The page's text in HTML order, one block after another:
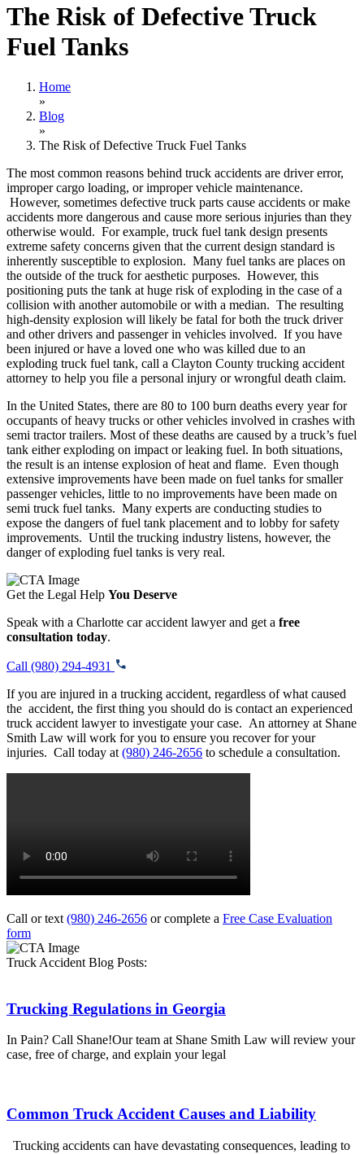
The Risk of Defective Truck
Fuel Tanks
Home
»
Blog
»
The Risk of Defective Truck Fuel Tanks
The most common reasons behind truck accidents are driver error,
improper cargo loading, or improper vehicle maintenance.
However, sometimes defective truck parts cause accidents or make
accidents more dangerous and cause more serious injuries than they
otherwise would. For example, truck fuel tank design presents
extreme safety concerns given that the current design standard is
inherently susceptible to explosion. Many fuel tanks are places on
the outside of the truck for aesthetic purposes. However, this
positioning puts the tank at huge risk of exploding in the case of a
collision with another automobile or with a median. The resulting
high-density explosion will likely be fatal for both the truck driver
and other drivers and passenger in vehicles involved. If you have
been injured or have a loved one who was killed due to an
exploding truck fuel tank, call a Clayton County trucking accident
attorney to help you file a personal injury or wrongful death claim.
In the United States, there are 80 to 100 burn deaths every year for
occupants of heavy trucks or other vehicles involved in crashes with
semi tractor trailers. Most of these deaths are caused by a truck’s fuel
tank either exploding on impact or leaking fuel. In both situations,
the result is an intense explosion of heat and flame. Even though
extensive improvements have been made on fuel tanks for smaller
passenger vehicles, little to no improvements have been made on
semi truck fuel tanks. Many experts are conducting studies to
expose the dangers of fuel tank placement and to lobby for safety
improvements. Until the trucking industry listens, however, the
danger of exploding fuel tanks is very real.
Get the Legal Help You Deserve
Speak with a Charlotte car accident lawyer and get a free
consultation today.
Call (980) 294-4931
If you are injured in a trucking accident, regardless of what caused
the accident, the first thing you should do is contact an experienced
truck accident lawyer to investigate your case. An attorney at Shane
Smith Law will work for you to ensure you recover for your
injuries. Call today at (980) 246-2656 to schedule a consultation.
Call or text (980) 246-2656 or complete a Free Case Evaluation
form
Truck Accident Blog Posts:
Trucking Regulations in Georgia
In Pain? Call Shane!Our team at Shane Smith Law will review your
case, free of charge, and explain your legal
Common Truck Accident Causes and Liability
Trucking accidents can have devastating consequences, leading to